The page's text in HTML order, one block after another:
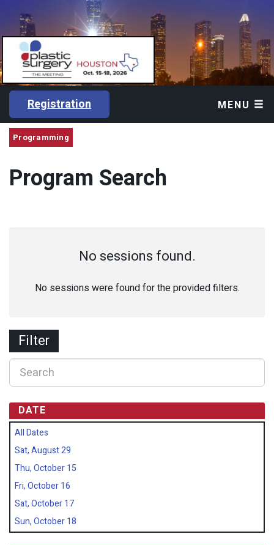
Registration MENU
Programming
Program Search
No sessions found.
No sessions were found for the provided filters.
Filter
DATE
All Dates
Sat, August 29
Thu, October 15
Fri, October 16
Sat, October 17
Sun, October 18